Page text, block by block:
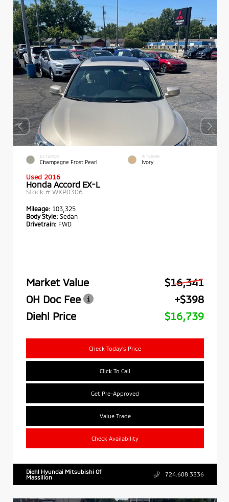
EXTERIOR
Champagne Frost Pearl
INTERIOR
Ivory
Used 2016
Honda Accord EX-L
Stock # WXP0306
Mileage: 103,325
Body Style: Sedan
Drivetrain: FWD
Market Value
$16,341
OH Doc Fee
+$398
Diehl Price
$16,739
Check Today's Price
Click To Call
Get Pre-Approved
Value Trade
Check Availability
Diehl Hyundai Mitsubishi Of
Massillon
724.608.3336